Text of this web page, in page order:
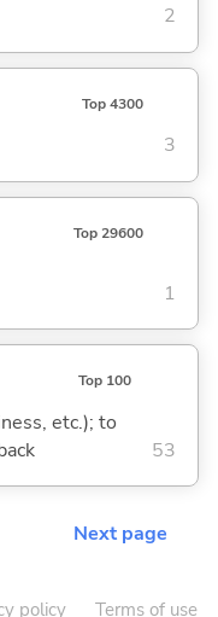
2
Top 4300
3
Top 29600
1
Top 100
etc.); to
53
Next page
policy Terms of use